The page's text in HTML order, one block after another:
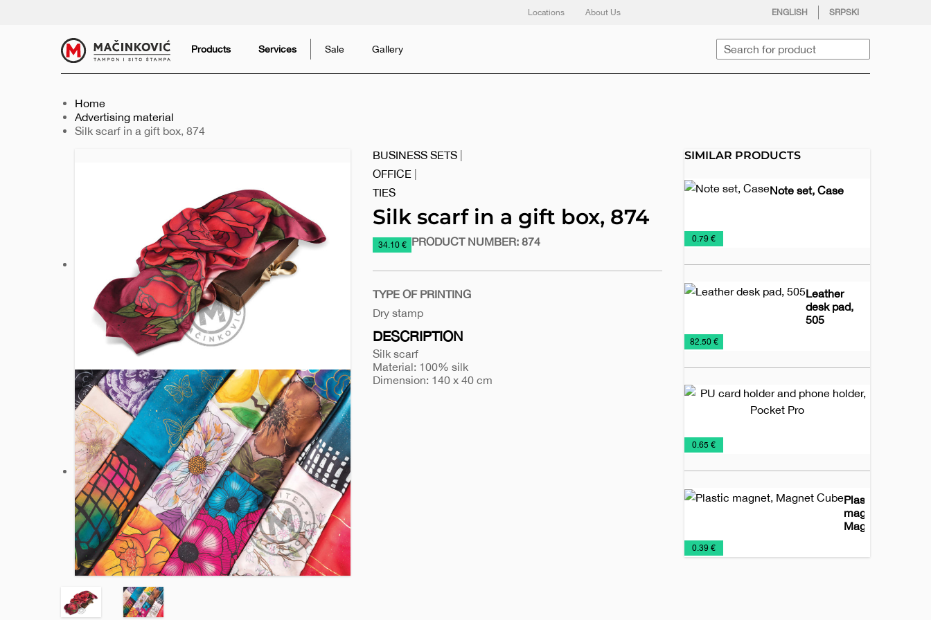
ENGLISH SRPSKI
youtube
Locations About Us
Products Services Sale Gallery
Home
Advertising material
Current:
Silk scarf in a gift box, 874
BUSINESS SETS
OFFICE
TIES
Silk scarf in a gift box, 874
https://www.macinkovic.rs/en/promotional-
in-
a-
box-
874
34.10 € PRODUCT NUMBER: 874
TYPE OF PRINTING
Dry stamp
DESCRIPTION
Silk scarf
Material: 100% silk
Dimension: 140 x 40 cm
SIMILAR PRODUCTS
Note set, Case
Biodegradable
notebooks
Holder
of
notes
Notebooks
Office
0.79 €
Leather
desk pad,
505
Desk
Items
Desk-
maps
Office
€82.50 €
Business
Card
Holders
Office
Promo
material
0.65 €
Plastic
magnet,
Magnet
Magnets
Office
0.39 €